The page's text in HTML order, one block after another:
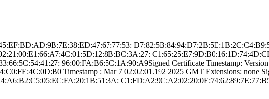
­96:00:FA:B6:5C:1­A:90:A9­Signed Certifica­te Timestamp:­
Timestamp : ­Mar 7 02:02:01.­192 2025 GMT­ Extensions: ­none­